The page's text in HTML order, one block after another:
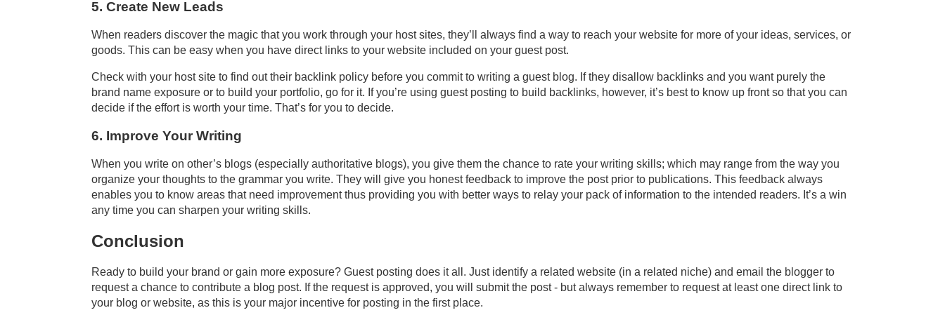
5. Create New Leads
When readers discover the magic that you work through your host sites, they’ll always find a way to reach your website for more of your ideas, services, or
goods. This can be easy when you have direct links to your website included on your guest post.
Check with your host site to find out their backlink policy before you commit to writing a guest blog. If they disallow backlinks and you want purely the
brand name exposure or to build your portfolio, go for it. If you’re using guest posting to build backlinks, however, it’s best to know up front so that you can
decide if the effort is worth your time. That’s for you to decide.
6. Improve Your Writing
When you write on other’s blogs (especially authoritative blogs), you give them the chance to rate your writing skills; which may range from the way you
organize your thoughts to the grammar you write. They will give you honest feedback to improve the post prior to publications. This feedback always
enables you to know areas that need improvement thus providing you with better ways to relay your pack of information to the intended readers. It’s a win
any time you can sharpen your writing skills.
Conclusion
Ready to build your brand or gain more exposure? Guest posting does it all. Just identify a related website (in a related niche) and email the blogger to
request a chance to contribute a blog post. If the request is approved, you will submit the post - but always remember to request at least one direct link to
your blog or website, as this is your major incentive for posting in the first place.